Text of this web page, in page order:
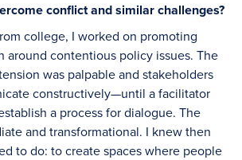
conflict and similar challenges?
college, I worked on promoting
around contentious policy issues. The
was palpable and stakeholders
constructively—until a facilitator
a process for dialogue. The
and transformational. I knew then
to do: to create spaces where people